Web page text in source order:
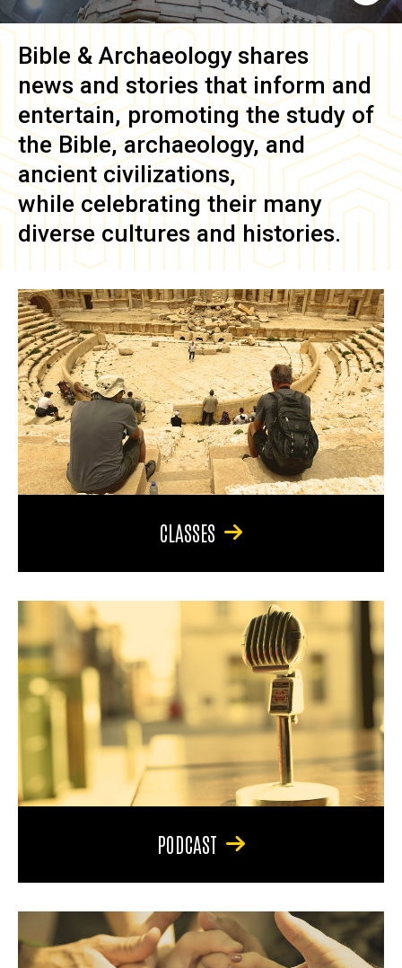
Bible & Archaeology shares
news and stories that inform and
entertain, promoting the study of
the Bible, archaeology, and
ancient civilizations,
while celebrating their many
diverse cultures and histories.
CLASSES
PODCAST